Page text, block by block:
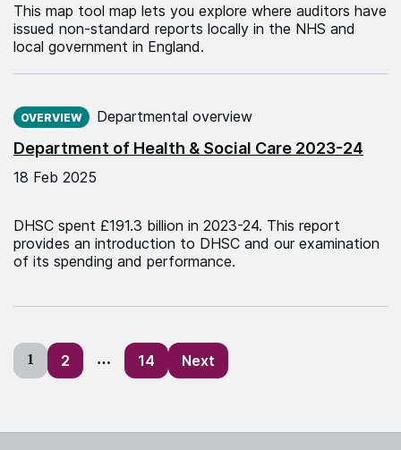
This map tool map lets you explore where auditors have
issued non-standard reports locally in the NHS and
local government in England.
Department of Health & Social Care 2023-24
OVERVIEW Departmental overview
18 Feb 2025
DHSC spent £191.3 billion in 2023-24. This report
provides an introduction to DHSC and our examination
of its spending and performance.
Posts
pagination
1 2 … 14 Next